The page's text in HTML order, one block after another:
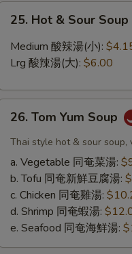
Hot
Sour
25. Hot & Sour Soup
Medium 酸辣湯(小):
Lrg 酸辣湯(大): $6.00
Tom
Yum
Soup
26. Tom Yum Soup
Thai style hot & sour soup,
a. Vegetable 同奄菜湯:
b. Tofu 同奄新鮮豆腐湯:
c. Chicken 同奄雞湯:
d. Shrimp 同奄蝦湯:
e. Seafood 同奄海鮮湯: